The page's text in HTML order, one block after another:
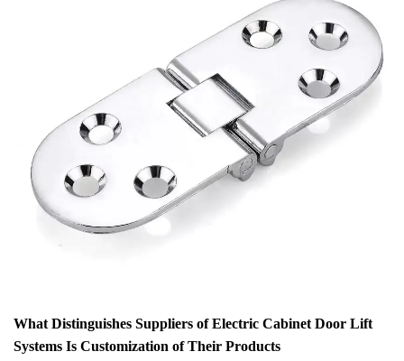
What Distinguishes Suppliers of Electric Cabinet Door Lift
Systems Is Customization of Their Products